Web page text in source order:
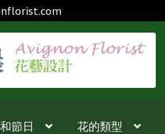
節日 花的類型